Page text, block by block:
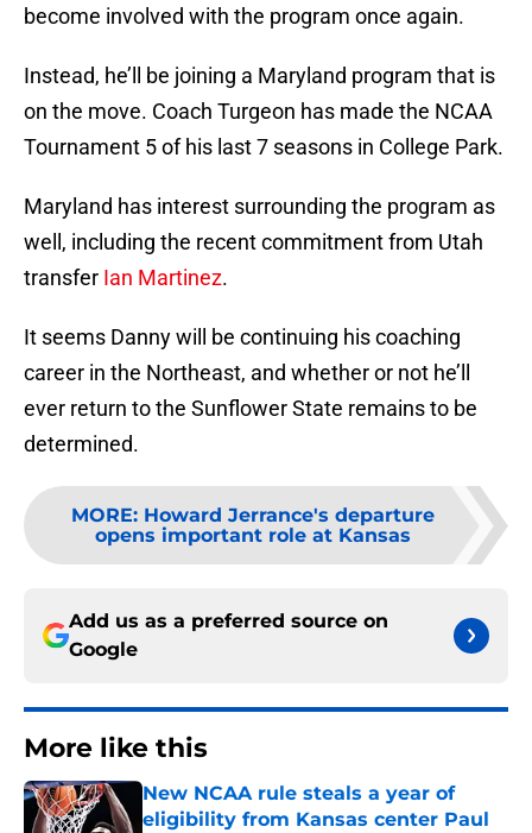
become involved with the program once again.
Instead, he’ll be joining a Maryland program that is
on the move. Coach Turgeon has made the NCAA
Tournament 5 of his last 7 seasons in College Park.
Maryland has interest surrounding the program as
well, including the recent commitment from Utah
transfer Ian Martinez.
It seems Danny will be continuing his coaching
career in the Northeast, and whether or not he’ll
ever return to the Sunflower State remains to be
determined.
MORE: Howard Jerrance's departure
opens important role at Kansas
Add us as a preferred source on
Google
More like this
New NCAA rule steals a year of
eligibility from Kansas center Paul